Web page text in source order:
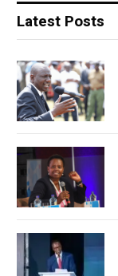
Latest Posts